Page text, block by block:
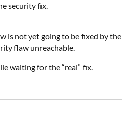
security fix.
is not yet going to be fixed by the
flaw unreachable.
waiting for the “real” fix.